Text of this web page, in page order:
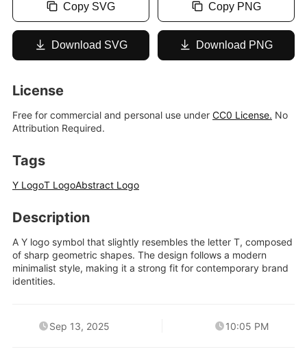
Copy SVG Copy PNG
Download SVG Download PNG
License
Free for commercial and personal use under CC0 License. No
Attribution Required.
Tags
Y LogoT LogoAbstract Logo
Description
A Y logo symbol that slightly resembles the letter T, composed
of sharp geometric shapes. The design follows a modern
minimalist style, making it a strong fit for contemporary brand
identities.
Sep 13, 2025 10:05 PM